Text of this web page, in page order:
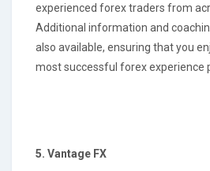
experienced forex traders from
Additional information and
also available, ensuring that you
most successful forex experience
5. Vantage FX